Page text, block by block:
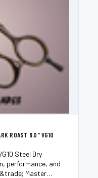
ROAST 6.0" VG10
Steel Dry
performance, and
Master